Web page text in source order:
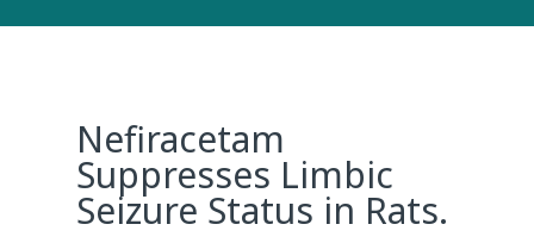
Nefiracetam
Suppresses Limbic
Seizure Status in Rats.